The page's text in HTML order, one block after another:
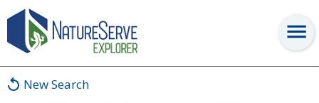
New Search
Somatochlora whitehousei